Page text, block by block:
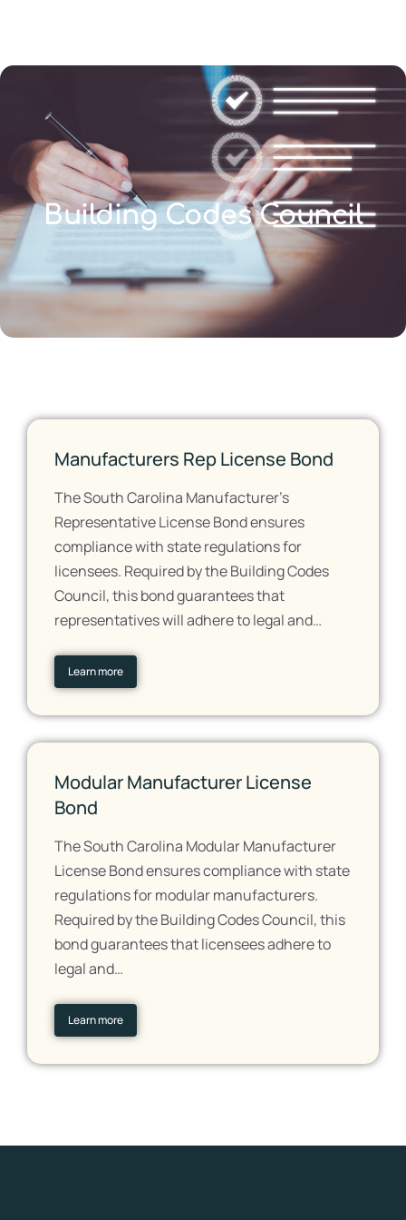
Building Codes Council
Manufacturers Rep License Bond
The South Carolina Manufacturer's
Representative License Bond ensures
compliance with state regulations for
licensees. Required by the Building Codes
Council, this bond guarantees that
representatives will adhere to legal and…
Learn more
Modular Manufacturer License
Bond
The South Carolina Modular Manufacturer
License Bond ensures compliance with state
regulations for modular manufacturers.
Required by the Building Codes Council, this
bond guarantees that licensees adhere to
legal and…
Learn more